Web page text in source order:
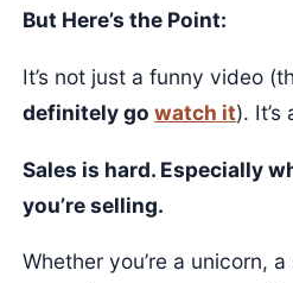
But Here’s the Point:
It’s not just a funny video
definitely gowatch it). It’s
Sales is hard. Especially
you’re selling.
Whether you’re a unicorn,